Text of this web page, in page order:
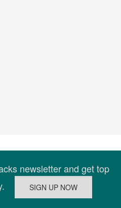
newsletter and get top